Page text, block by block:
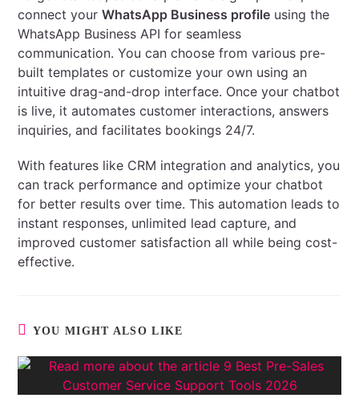
connect yourWhatsApp Business profile using the
WhatsApp Business API for seamless
communication. You can choose from various pre-
built templates or customize your own using an
intuitive drag-and-drop interface. Once your chatbot
is live, it automates customer interactions, answers
inquiries, and facilitates bookings 24/7.
With features like CRM integration and analytics, you
can track performance and optimize your chatbot
for better results over time. This automation leads to
instant responses, unlimited lead capture, and
improved customer satisfaction all while being cost-
effective.
YOU MIGHT ALSO LIKE